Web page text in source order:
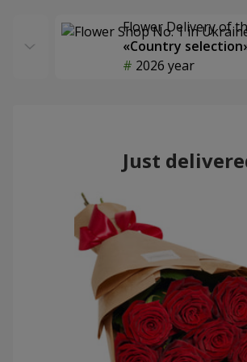
Flower Delivery of
«Country
2026 year
Just